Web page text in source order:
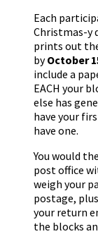
Each
Christmas-y
prints out
byOctober
include a
EACH your
else has
have your
have one.
You would
post office
weigh your
postage,
your return
the blocks